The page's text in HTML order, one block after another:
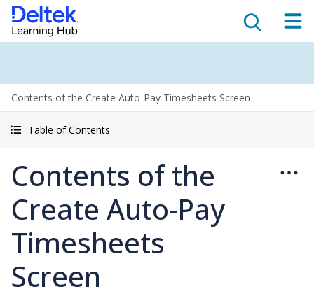
Contents of the Create Auto-Pay Timesheets Screen
Table of Contents
Contents of the
Create Auto-Pay
Timesheets
Screen